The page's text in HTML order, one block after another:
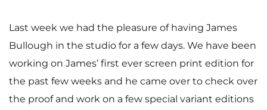
Last week we had the pleasure of having James
Bullough in the studio for a few days. We have been
working on James’ first ever screen print edition for
the past few weeks and he came over to check over
the proof and work on a few special variant editions